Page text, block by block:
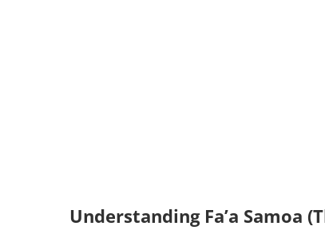
Understanding Fa’a Samoa